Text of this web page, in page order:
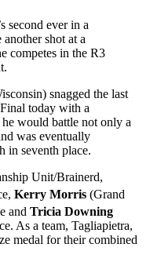
second ever in a
shot at a
competes in the R3
snagged the last
today with a
would battle not only a
was eventually
in seventh place.
Unit/Brainerd,
Kerry Morris (Grand
and Tricia Downing
As a team, Tagliapietra,
medal for their combined